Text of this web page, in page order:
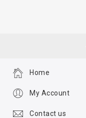
Home
My Account
Contact us